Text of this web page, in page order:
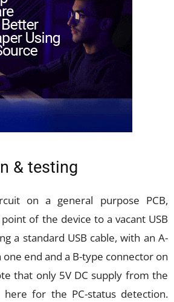
& testing
on a general purpose PCB,
of the device to a vacant USB
a standard USB cable, with an A-
end and a B-type connector on
that only 5V DC supply from the
here for the PC-status detection.